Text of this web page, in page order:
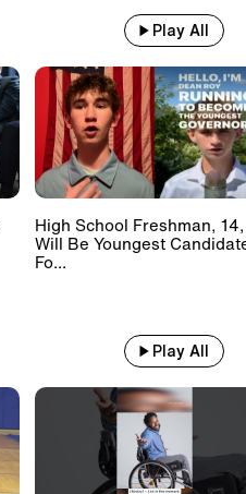
Play All
High School Freshman, 14,
Will Be Youngest
Fo...
Play All